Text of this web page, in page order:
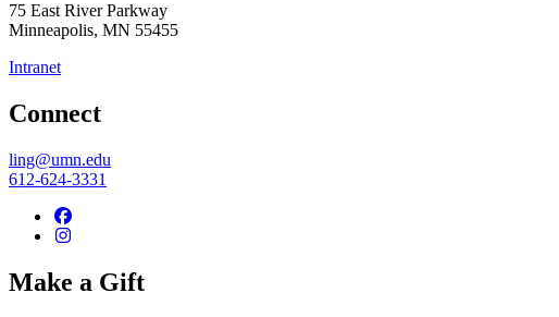
75 East River Parkway
Minneapolis, MN 55455
Intranet
Connect
ling@umn.edu
612-624-3331
Make a Gift